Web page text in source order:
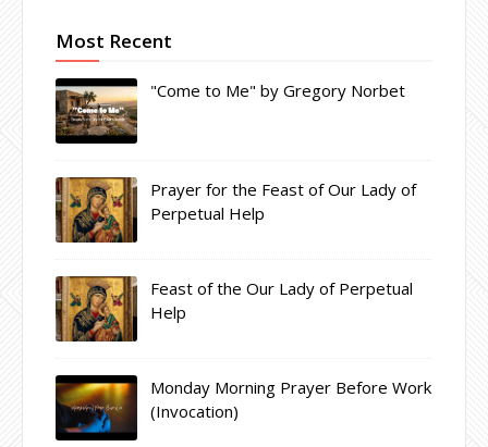
Most Recent
"Come to Me" by Gregory Norbet
Prayer for the Feast of Our Lady of
Perpetual Help
Feast of the Our Lady of Perpetual
Help
Monday Morning Prayer Before Work
(Invocation)